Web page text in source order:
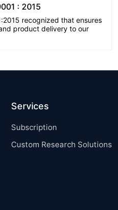
: 2015
recognized that ensures
product delivery to our
Services
Subscription
Custom Research Solutions